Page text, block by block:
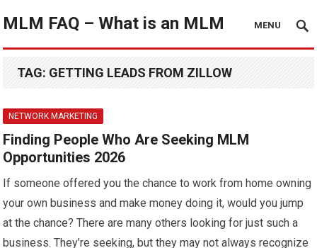
MLM FAQ – What is an MLM MENU
TAG: GETTING LEADS FROM ZILLOW
NETWORK MARKETING
Finding People Who Are Seeking MLM
Opportunities 2026
If someone offered you the chance to work from home owning
your own business and make money doing it, would you jump
at the chance? There are many others looking for just such a
business. They’re seeking, but they may not always recognize